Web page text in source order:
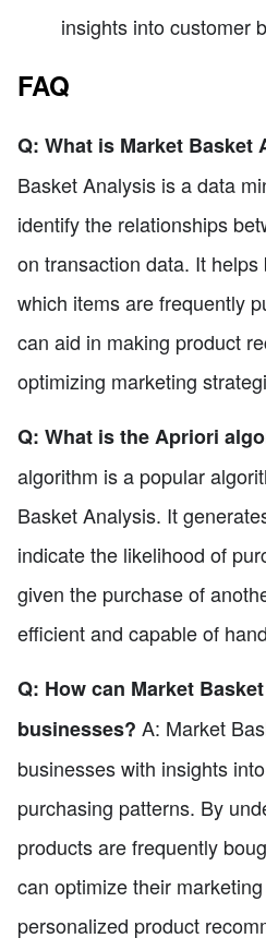
insights into customer
FAQ
Q: What is Market Basket
Basket Analysis is a data
identify the relationships
on transaction data. It
which items are frequently
can aid in making product
optimizing marketing
Q: What is the Apriori
algorithm is a popular
Basket Analysis. It
indicate the likelihood of
given the purchase of
efficient and capable of
Q: How can Market
businesses? A: Market
businesses with insights
purchasing patterns. By
products are frequently
can optimize their
personalized product